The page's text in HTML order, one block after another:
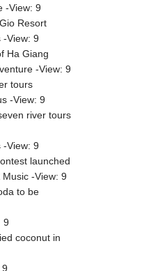
-View: 9
Resort
-View: 9
Ha Giang
-View: 9
tours
-View: 9
river tours
-View: 9
launched
Music-View: 9
to be
9
coconut in
9